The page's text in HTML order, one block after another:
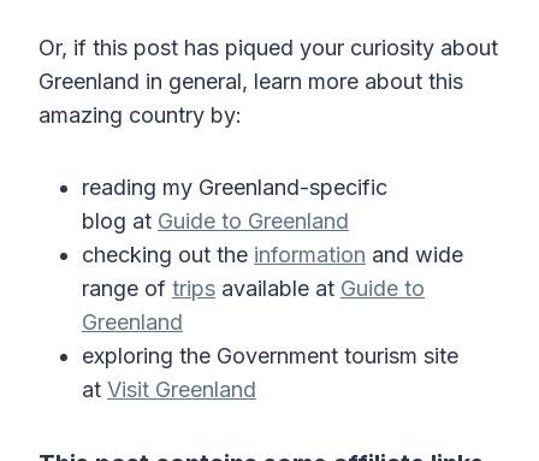
Or, if this post has piqued your curiosity about
Greenland in general, learn more about this
amazing country by:
reading my Greenland-specific
blog at Guide to Greenland
checking out the information and wide
range of trips available at Guide to
Greenland
exploring the Government tourism site
at Visit Greenland